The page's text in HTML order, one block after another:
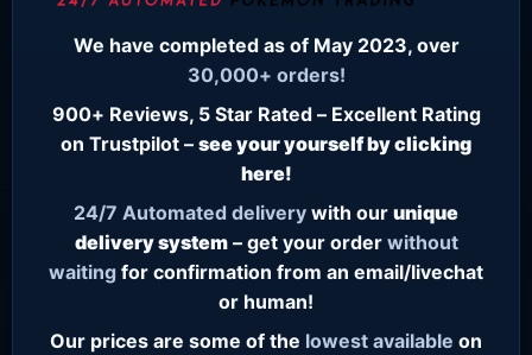
We have completed as of May 2023, over
30,000+ orders!
900+ Reviews, 5 Star Rated – Excellent Rating
on Trustpilot – see your yourself by clicking
here!
24/7 Automated delivery with our unique
delivery system– get your order without
waiting for confirmation from an email/livechat
or human!
Our prices are some of the lowest available on